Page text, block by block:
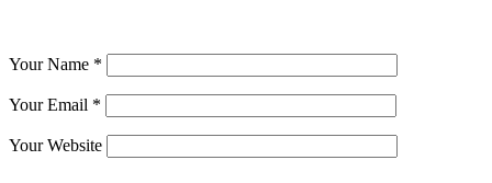
Your Name *
Your Email *
Your Website